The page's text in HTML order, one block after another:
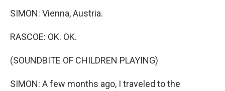
SIMON: Vienna, Austria.
RASCOE: OK. OK.
(SOUNDBITE OF CHILDREN PLAYING)
SIMON: A few months ago, I traveled to the